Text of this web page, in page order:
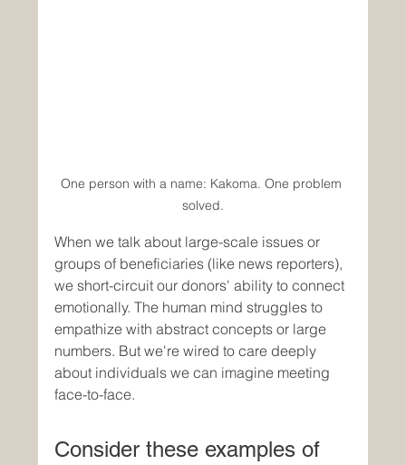
One person with a name: Kakoma. One problem
solved.
When we talk about large-scale issues or
groups of beneficiaries (like news reporters),
we short-circuit our donors' ability to connect
emotionally. The human mind struggles to
empathize with abstract concepts or large
numbers. But we're wired to care deeply
about individuals we can imagine meeting
face-to-face.
Consider these examples of